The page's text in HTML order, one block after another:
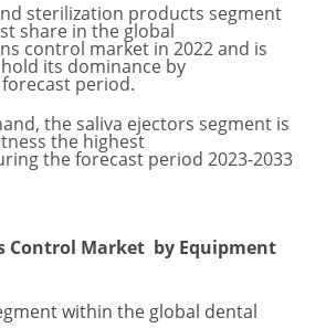
sterilization products segment
share in the global
control market in 2022 and is
its dominance by
period.
the saliva ejectors segment is
the highest
the forecast period 2023-2033
Control Market by Equipment
within the global dental